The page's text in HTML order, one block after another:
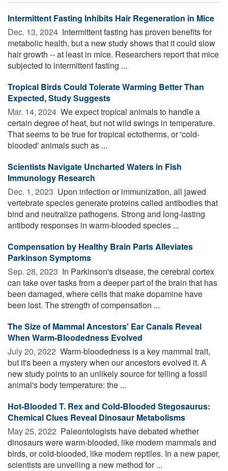
Intermittent Fasting Inhibits Hair Regeneration in Mice
Dec. 13, 2024  Intermittent fasting has proven benefits for
metabolic health, but a new study shows that it could slow
hair growth -- at least in mice. Researchers report that mice
subjected to intermittent fasting ...
Tropical Birds Could Tolerate Warming Better Than
Expected, Study Suggests
Mar. 14, 2024  We expect tropical animals to handle a
certain degree of heat, but not wild swings in temperature.
That seems to be true for tropical ectotherms, or 'cold-
blooded' animals such as ...
Scientists Navigate Uncharted Waters in Fish
Immunology Research
Dec. 1, 2023  Upon infection or immunization, all jawed
vertebrate species generate proteins called antibodies that
bind and neutralize pathogens. Strong and long-lasting
antibody responses in warm-blooded species ...
Compensation by Healthy Brain Parts Alleviates
Parkinson Symptoms
Sep. 28, 2023  In Parkinson's disease, the cerebral cortex
can take over tasks from a deeper part of the brain that has
been damaged, where cells that make dopamine have
been lost. The strength of compensation ...
The Size of Mammal Ancestors' Ear Canals Reveal
When Warm-Bloodedness Evolved
July 20, 2022  Warm-bloodedness is a key mammal trait,
but it's been a mystery when our ancestors evolved it. A
new study points to an unlikely source for telling a fossil
animal's body temperature: the ...
Hot-Blooded T. Rex and Cold-Blooded Stegosaurus:
Chemical Clues Reveal Dinosaur Metabolisms
May 25, 2022  Paleontologists have debated whether
dinosaurs were warm-blooded, like modern mammals and
birds, or cold-blooded, like modern reptiles. In a new paper,
scientists are unveiling a new method for ...